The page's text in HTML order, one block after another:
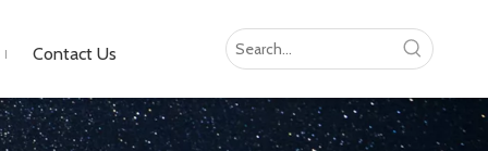
Contact Us